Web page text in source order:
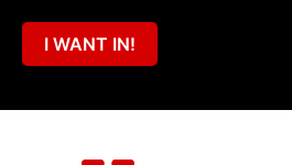
I WANT IN!